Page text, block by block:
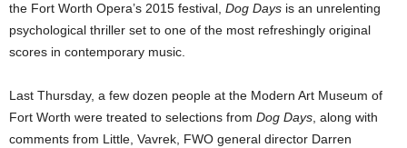
the Fort Worth Opera’s 2015 festival, Dog Days is an unrelenting
psychological thriller set to one of the most refreshingly original
scores in contemporary music.
Last Thursday, a few dozen people at the Modern Art Museum of
Fort Worth were treated to selections from Dog Days , along with
comments from Little, Vavrek, FWO general director Darren